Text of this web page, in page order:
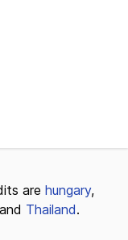
are hungary,
Thailand.